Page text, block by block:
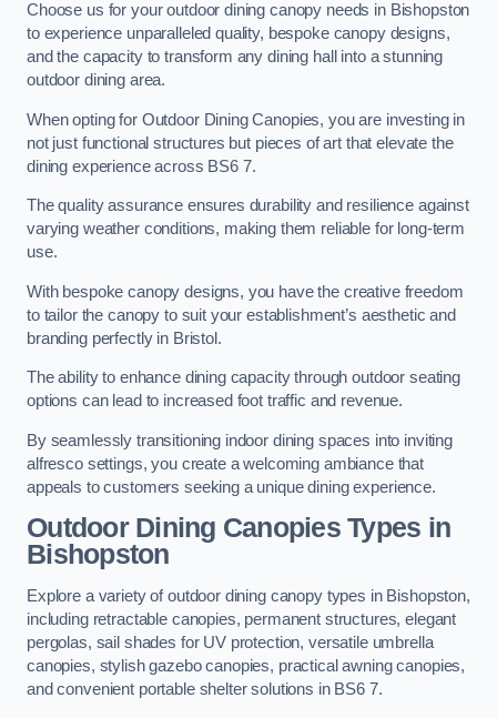
Choose us for your outdoor dining canopy needs in Bishopston
to experience unparalleled quality, bespoke canopy designs,
and the capacity to transform any dining hall into a stunning
outdoor dining area.
When opting for Outdoor Dining Canopies, you are investing in
not just functional structures but pieces of art that elevate the
dining experience across BS6 7.
The quality assurance ensures durability and resilience against
varying weather conditions, making them reliable for long-term
use.
With bespoke canopy designs, you have the creative freedom
to tailor the canopy to suit your establishment’s aesthetic and
branding perfectly in Bristol.
The ability to enhance dining capacity through outdoor seating
options can lead to increased foot traffic and revenue.
By seamlessly transitioning indoor dining spaces into inviting
alfresco settings, you create a welcoming ambiance that
appeals to customers seeking a unique dining experience.
Outdoor Dining Canopies Types in
Bishopston
Explore a variety of outdoor dining canopy types in Bishopston,
including retractable canopies, permanent structures, elegant
pergolas, sail shades for UV protection, versatile umbrella
canopies, stylish gazebo canopies, practical awning canopies,
and convenient portable shelter solutions in BS6 7.